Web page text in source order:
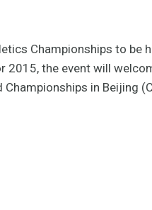
Championships to be
2015, the event will
in Beijing